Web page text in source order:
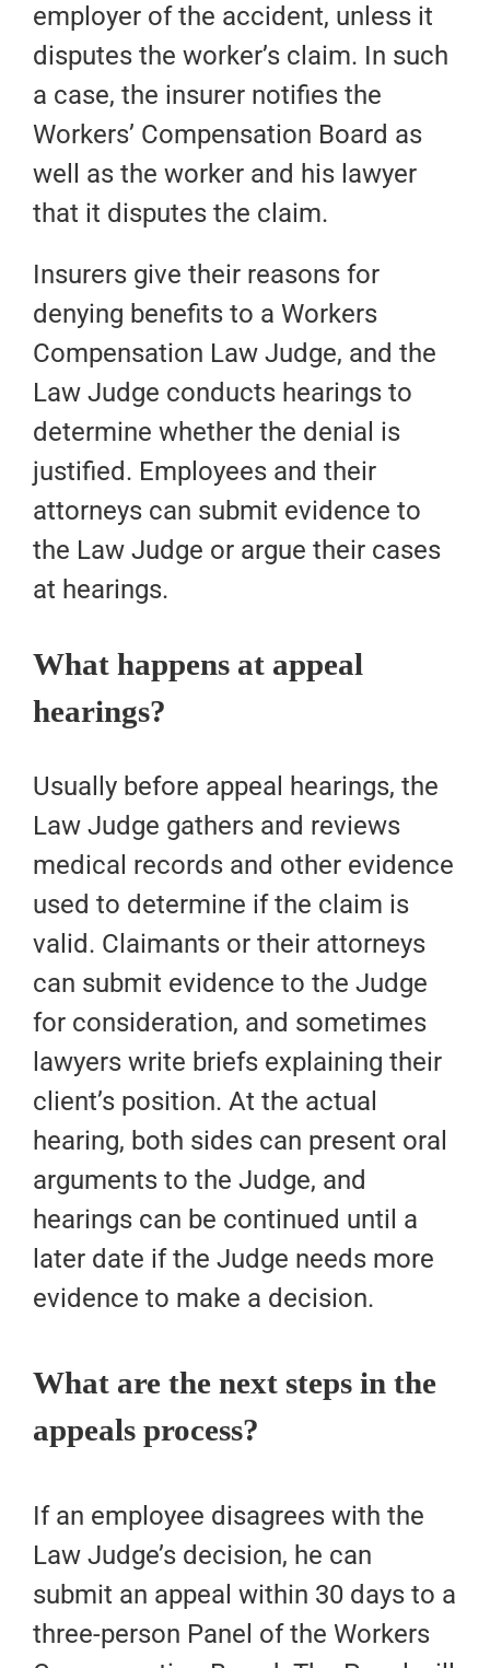
employer of the accident, unless it
disputes the worker’s claim. In such
a case, the insurer notifies the
Workers’ Compensation Board as
well as the worker and his lawyer
that it disputes the claim.
Insurers give their reasons for
denying benefits to a Workers
Compensation Law Judge, and the
Law Judge conducts hearings to
determine whether the denial is
justified. Employees and their
attorneys can submit evidence to
the Law Judge or argue their cases
at hearings.
What happens at appeal
hearings?
Usually before appeal hearings, the
Law Judge gathers and reviews
medical records and other evidence
used to determine if the claim is
valid. Claimants or their attorneys
can submit evidence to the Judge
for consideration, and sometimes
lawyers write briefs explaining their
client’s position. At the actual
hearing, both sides can present oral
arguments to the Judge, and
hearings can be continued until a
later date if the Judge needs more
evidence to make a decision.
What are the next steps in the
appeals process?
If an employee disagrees with the
Law Judge’s decision, he can
submit an appeal within 30 days to a
three-person Panel of the Workers